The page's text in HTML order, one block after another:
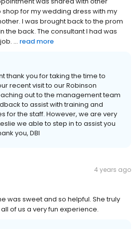
for my wedding dress with my
I was brought back to the prom
the back. The consultant I had was
... read more
thank you for taking the time to
recent visit to our Robinson
out to the management team
to assist with training and
for the staff. However, we are very
we able to step in to assist you
you, DBI
4 years ago
was sweet and so helpful. She truly
of us a very fun experience.